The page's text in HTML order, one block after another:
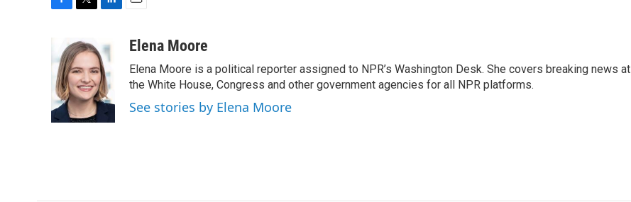
e
b
o
o
k
i
t
t
e
r
n
k
e
d
I
n
aElena Moore
Elena Moore is a political reporter assigned to NPR’s Washington Desk. She covers breaking news at
the White House, Congress and other government agencies for all NPR platforms.
See stories by Elena Moore